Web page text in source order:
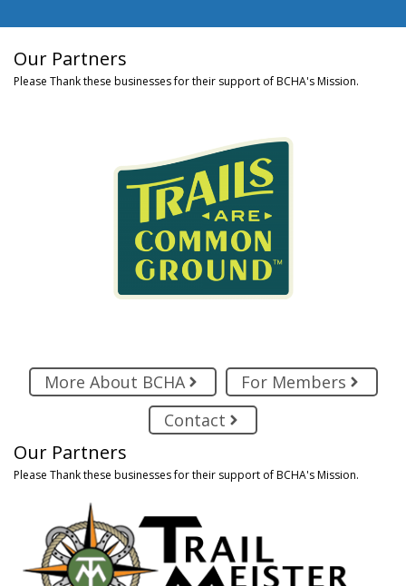
Our Partners
Please Thank these businesses for their support of BCHA's Mission.
More About BCHA
For Members
Contact
Our Partners
Please Thank these businesses for their support of BCHA's Mission.